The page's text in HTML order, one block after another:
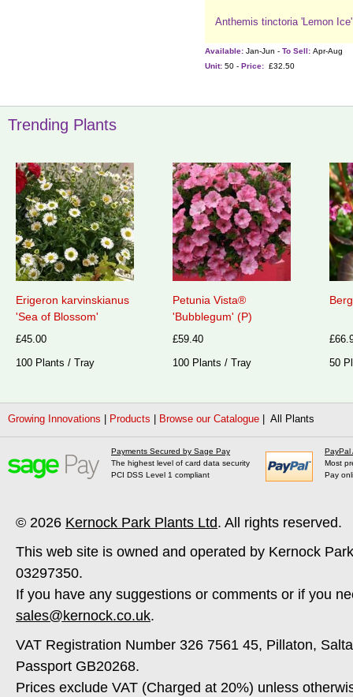
Anthemis tinctoria 'Lemon Ice'
Available: Jan-Jun - To Sell: Apr-Aug
Unit: 50 - Price: £32.50
Trending Plants
Erigeron karvinskianus
'Sea of Blossom'
£45.00
100 Plants / Tray
Petunia Vista®
'Bubblegum' (P)
£59.40
100 Plants / Tray
50
Growing Innovations Products Browse our Catalogue | All Plants
Payments Secured by Sage Pay
The highest level of card data security
PCI DSS Level 1 compliant
PayPal
Most
Pay
© 2026 Kernock Park Plants Ltd. All rights reserved.
This web site is owned and operated by Kernock
03297350.
If you have any suggestions or comments or if you
sales@kernock.co.uk.
VAT Registration Number 326 7561 45, Pillaton,
Passport GB20268.
Prices exclude VAT (Charged at 20%) unless